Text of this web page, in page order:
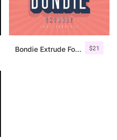
$21
Bondie Extrude Font Family